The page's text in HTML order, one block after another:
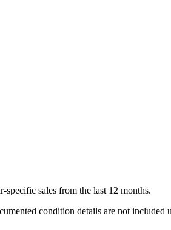
specific sales from the last 12 months.
condition details are not included